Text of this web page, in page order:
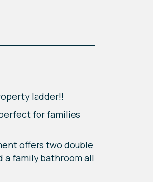
ladder!!
for families
offers two double
a family bathroom all